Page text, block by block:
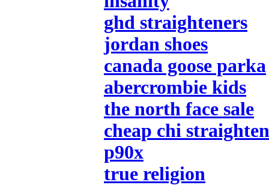
ghd straighteners
jordan shoes
canada goose parka
abercrombie kids
the north face sale
cheap chi
p90x
true religion